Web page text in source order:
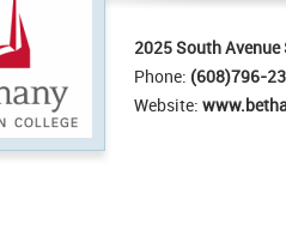
2025 South Avenue
Phone: (608)796-
Website: